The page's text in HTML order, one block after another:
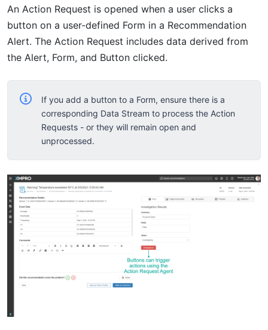
An Action Request is opened when a user clicks a
button on a user-defined Form in a Recommendation
Alert. The Action Request includes data derived from
the Alert, Form, and Button clicked.
If you add a button to a Form, ensure there is a
corresponding Data Stream to process the Action
Requests - or they will remain open and
unprocessed.